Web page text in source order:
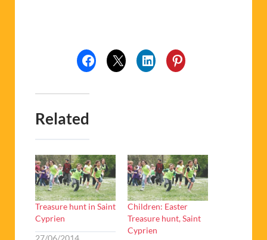
Related
Treasure hunt in Saint
Cyprien
27/06/2014
Children: Easter
Treasure hunt, Saint
Cyprien